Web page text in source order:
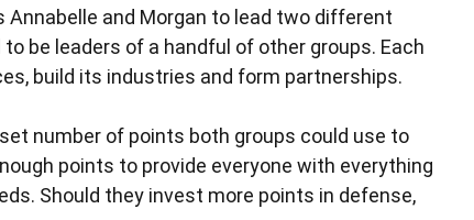
and Morgan to lead two different
be leaders of a handful of other groups. Each
build its industries and form partnerships.
number of points both groups could use to
points to provide everyone with everything
Should they invest more points in defense,